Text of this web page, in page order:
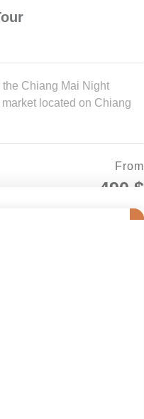
Chiang Mai Night
located on Chiang
From
490 $